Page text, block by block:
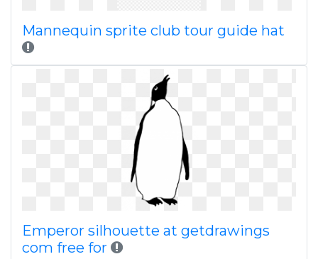
Mannequin sprite club tour guide hat
Emperor silhouette at getdrawings
com free for